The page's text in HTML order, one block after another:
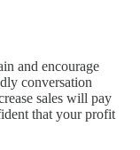
and encourage
conversation
sales will pay
that your profit